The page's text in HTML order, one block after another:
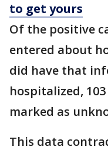
to get yours
Of the positive
entered about
did have that
hospitalized,
marked as
This data